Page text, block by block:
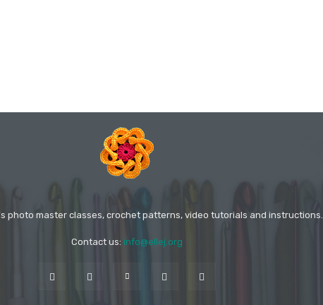
photo master classes, crochet patterns, video tutorials and instructions.
Contact us: info@ellej.org